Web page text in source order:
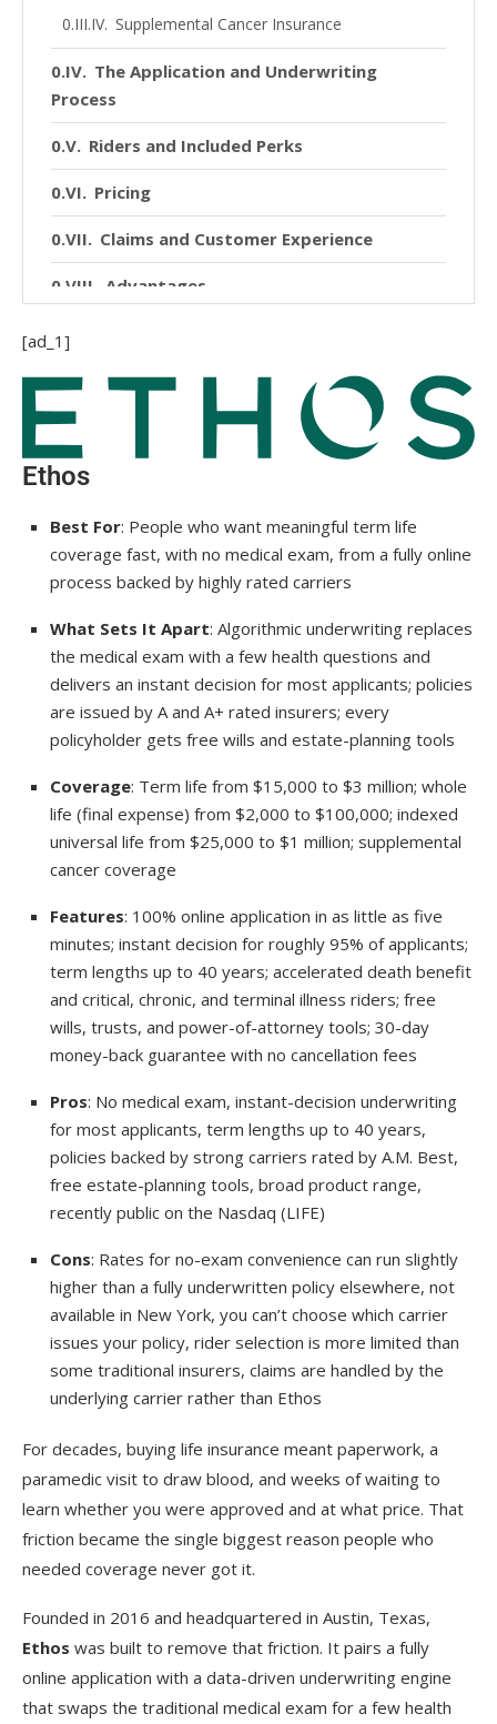
Supplemental Cancer Insurance
The Application and Underwriting
Process
Riders and Included Perks
Pricing
Claims and Customer Experience
Advantages
Final Word
[ad_1]
Ethos
Best For: People who want meaningful term life
coverage fast, with no medical exam, from a fully online
process backed by highly rated carriers
What Sets It Apart: Algorithmic underwriting replaces
the medical exam with a few health questions and
delivers an instant decision for most applicants; policies
are issued by A and A+ rated insurers; every
policyholder gets free wills and estate-planning tools
Coverage: Term life from $15,000 to $3 million; whole
life (final expense) from $2,000 to $100,000; indexed
universal life from $25,000 to $1 million; supplemental
cancer coverage
Features: 100% online application in as little as five
minutes; instant decision for roughly 95% of applicants;
term lengths up to 40 years; accelerated death benefit
and critical, chronic, and terminal illness riders; free
wills, trusts, and power-of-attorney tools; 30-day
money-back guarantee with no cancellation fees
Pros: No medical exam, instant-decision underwriting
for most applicants, term lengths up to 40 years,
policies backed by strong carriers rated by A.M. Best,
free estate-planning tools, broad product range,
recently public on the Nasdaq (LIFE)
Cons: Rates for no-exam convenience can run slightly
higher than a fully underwritten policy elsewhere, not
available in New York, you can’t choose which carrier
issues your policy, rider selection is more limited than
some traditional insurers, claims are handled by the
underlying carrier rather than Ethos
For decades, buying life insurance meant paperwork, a
paramedic visit to draw blood, and weeks of waiting to
learn whether you were approved and at what price. That
friction became the single biggest reason people who
needed coverage never got it.
Founded in 2016 and headquartered in Austin, Texas,
Ethos was built to remove that friction. It pairs a fully
online application with a data-driven underwriting engine
that swaps the traditional medical exam for a few health